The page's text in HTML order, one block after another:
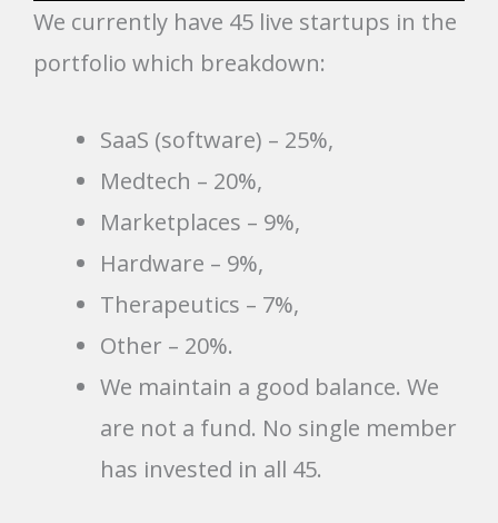
We currently have 45 live startups in the
portfolio which breakdown:
SaaS (software) – 25%,
Medtech – 20%,
Marketplaces – 9%,
Hardware – 9%,
Therapeutics – 7%,
Other – 20%.
We maintain a good balance. We
are not a fund. No single member
has invested in all 45.